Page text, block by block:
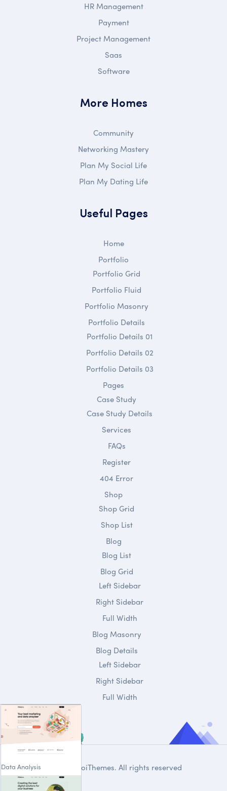
HR Management
Payment
Project Management
Saas
Software
More Homes
Community
Networking Mastery
Plan My Social Life
Plan My Dating Life
Useful Pages
Home
Data Analysis
Portfolio
Portfolio Grid
Portfolio Fluid
Portfolio Masonry
Portfolio Details
Portfolio Details 01
Portfolio Details 02
Portfolio Details 03
Pages
Case Study
Case Study Details
Services
FAQs
Register
404 Error
Shop
Shop Grid
Shop List
Blog
Blog List
Blog Grid
Left Sidebar
Right Sidebar
Full Width
Blog Masonry
Blog Details
Left Sidebar
Right Sidebar
Full Width
DroiThemes. All rights reserved